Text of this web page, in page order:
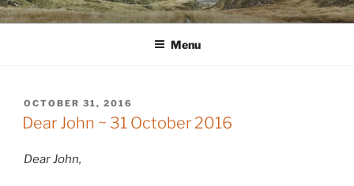
Skip
to
WINNCOLLIER.COM
dirtying paper. scratching for beauty.
Menu
POSTED
ON
OCTOBER 31, 2016
Dear John ~ 31 October 2016
Dear John,